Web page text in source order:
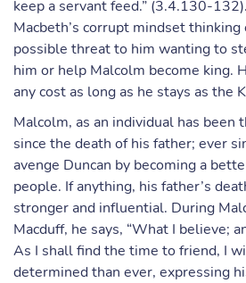
keep a servant feed.” (3.4.130-
Macbeth’s corrupt mindset thinking
possible threat to him wanting to
him or help Malcolm become king.
any cost as long as he stays as the
Malcolm, as an individual has been
since the death of his father; ever
avenge Duncan by becoming a
people. If anything, his father’s
stronger and influential. During
Macduff, he says, “What I believe;
As I shall find the time to friend, I
determined than ever, expressing